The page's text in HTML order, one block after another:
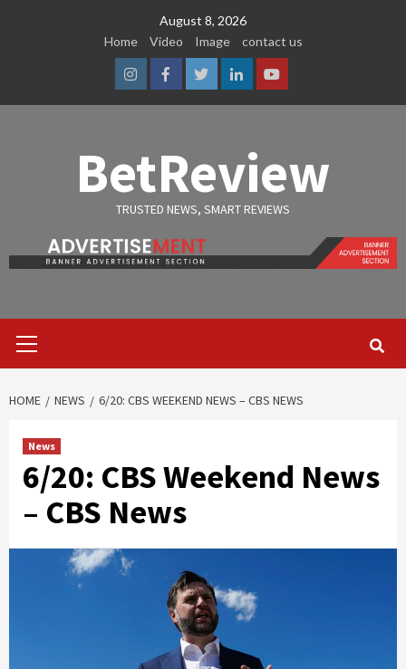
August 8, 2026
Home
Video Image contact us
InstagramFacebook
TwitterLinkedinYoutube
BetReview
TRUSTED NEWS, SMART REVIEWS
Menu
HOME NEWS 6/20: CBS WEEKEND NEWS – CBS NEWS
News
6/20: CBS Weekend News
– CBS News